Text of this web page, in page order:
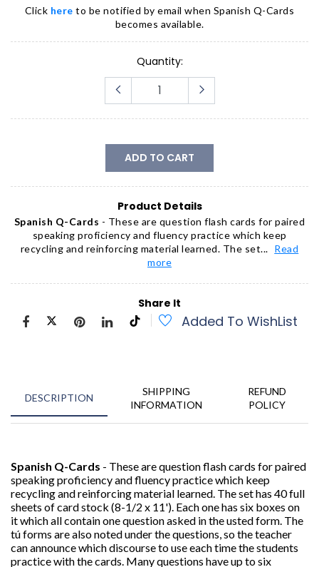
Click here to be notified by email when Spanish Q-Cards
becomes available.
Quantity:
ADD TO CART
Product Details
Spanish Q-Cards - These are question flash cards for paired
speaking proficiency and fluency practice which keep
recycling and reinforcing material learned. The set... Read
more
Share It
Added To WishList
DESCRIPTION
SHIPPING
INFORMATION
REFUND
POLICY
Spanish Q-Cards - These are question flash cards for paired
speaking proficiency and fluency practice which keep
recycling and reinforcing material learned. The set has 40 full
sheets of card stock (8-1/2 x 11'). Each one has six boxes on
it which all contain one question asked in the usted form. The
tú forms are also noted under the questions, so the teacher
can announce which discourse to use each time the students
practice with the cards. Many questions have up to six